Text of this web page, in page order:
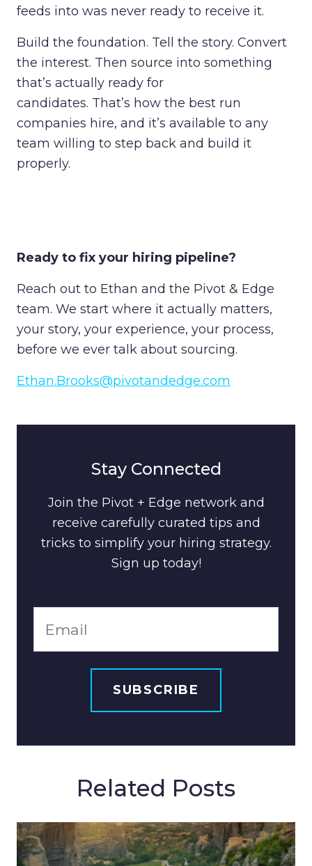
feeds into was never ready to receive it.
Build the foundation. Tell the story. Convert
the interest. Then source into something
that’s actually ready for
candidates. That’s how the best run
companies hire, and it’s available to any
team willing to step back and build it
properly.
Ready to fix your hiring pipeline?
Reach out to Ethan and the Pivot & Edge
team. We start where it actually matters,
your story, your experience, your process,
before we ever talk about sourcing.
Ethan.Brooks@pivotandedge.com
Stay Connected
Join the Pivot + Edge network and
receive carefully curated tips and
tricks to simplify your hiring strategy.
Sign up today!
Related Posts